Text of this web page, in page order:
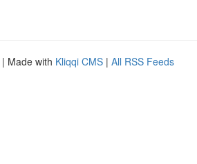
| Made with Kliqqi CMS | All RSS Feeds